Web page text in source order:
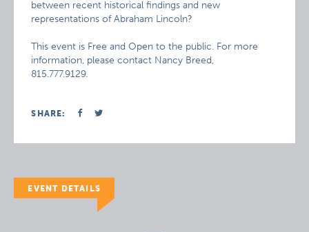
between recent historical findings and new
representations of Abraham Lincoln?
This event is Free and Open to the public. For more
information, please contact Nancy Breed,
815.777.9129.
SHARE:
EVENT DETAILS